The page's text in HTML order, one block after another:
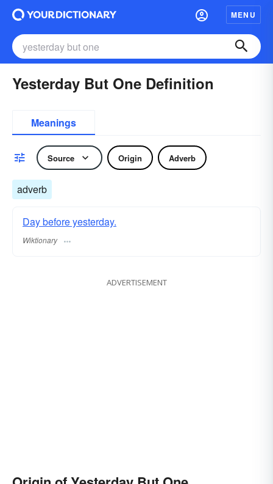
MENU
Yesterday But One Definition
Meanings
Source Origin Adverb
adverb
Day before yesterday.
Wiktionary
ADVERTISEMENT